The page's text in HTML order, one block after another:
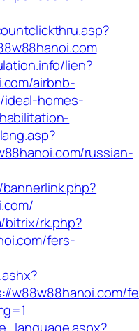
lien?
airbnb-
ideal-homes-
russian-
bitrix/rk.php?
fers-
w88w88hanoi.com/